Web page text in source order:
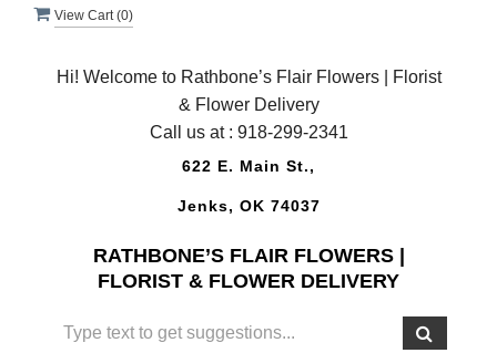
View Cart (0)
Hi! Welcome to Rathbone’s Flair Flowers | Florist
& Flower Delivery
Call us at : 918-299-2341
622 E. Main St.,
Jenks, OK 74037
RATHBONE’S FLAIR FLOWERS |
FLORIST & FLOWER DELIVERY